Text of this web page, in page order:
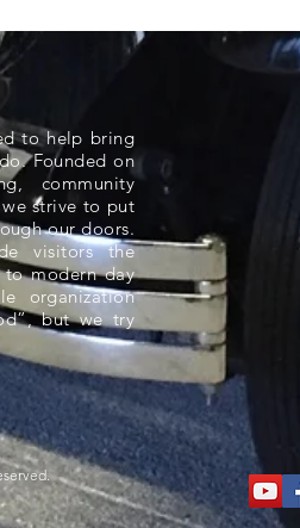
to help bring
Founded on
community
strive to put
our doors.
visitors the
to modern day
organization
but we try